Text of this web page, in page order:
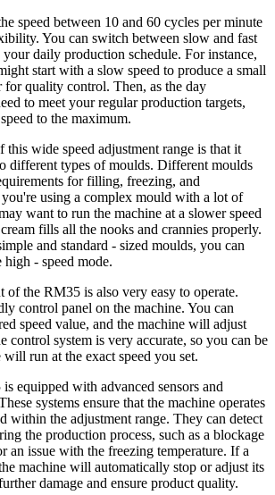
speed between 10 and 60 cycles per minute
You can switch between slow and fast
your daily production schedule. For instance,
start with a slow speed to produce a small
quality control. Then, as the day
to meet your regular production targets,
to the maximum.
this wide speed adjustment range is that it
different types of moulds. Different moulds
for filling, freezing, and
using a complex mould with a lot of
want to run the machine at a slower speed
fills all the nooks and crannies properly.
and standard - sized moulds, you can
high - speed mode.
of the RM35 is also very easy to operate.
control panel on the machine. You can
speed value, and the machine will adjust
control system is very accurate, so you can be
will run at the exact speed you set.
equipped with advanced sensors and
systems ensure that the machine operates
within the adjustment range. They can detect
the production process, such as a blockage
an issue with the freezing temperature. If a
machine will automatically stop or adjust its
damage and ensure product quality.